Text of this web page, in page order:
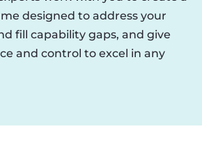
designed to address your
fill capability gaps, and give
and control to excel in any